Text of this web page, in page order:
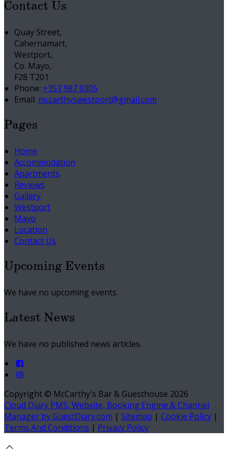
Contact Us
Quay Street,
Cahernamart,
Westport,
Co. Mayo,
F28 T201
Phone: +353 987 0305
Email: mccarthyswestport@gmail.com
Pages
Home
Accommodation
Apartments
Reviews
Gallery
Westport
Mayo
Location
Contact Us
Upcoming Events
We have no upcoming events.
Latest News
We have no published news articles.
Copyright © McCarthy's Bar & Guesthouse 2026
Cloud Diary PMS, Website, Booking Engine & Channel
Manager by GuestDiary.com | Sitemap | Cookie Policy |
Terms And Conditions | Privacy Policy